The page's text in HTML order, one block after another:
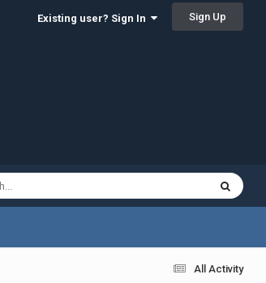
Existing user? Sign In Sign Up
All Activity